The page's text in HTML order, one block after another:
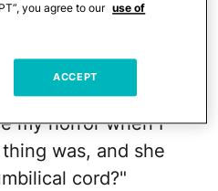
tell. The thing
our photos and
the box have a
my horror when I
was, and she
cord?"
you agree to our use of
ACCEPT